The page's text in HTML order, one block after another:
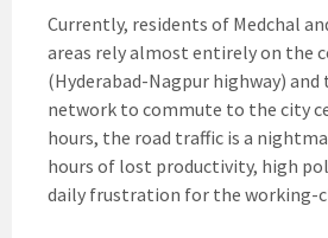
Currently, residents of Medchal
areas rely almost entirely on the
(Hyderabad-Nagpur highway) and
network to commute to the city
hours, the road traffic is a
hours of lost productivity, high
daily frustration for the working-